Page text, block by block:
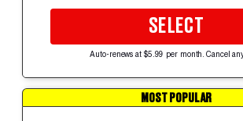
SELECT
Auto-renews at $5.99 per month. Cancel
MOST POPULAR